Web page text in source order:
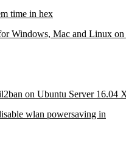
time in hex
Windows, Mac and Linux
on Ubuntu Server 16.04
wlan powersaving in